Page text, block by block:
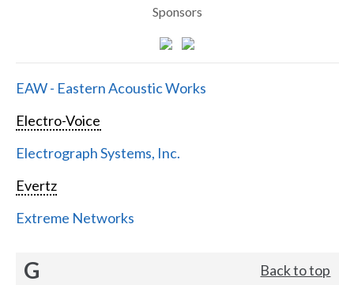
Sponsors
EAW - Eastern Acoustic Works
Electro-Voice
Electrograph Systems, Inc.
Evertz
Extreme Networks
G Back to top